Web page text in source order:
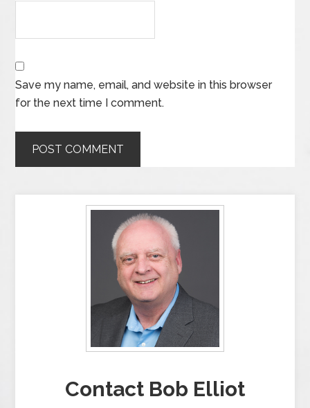
Save my name, email, and website in this browser
for the next time I comment.
Contact Bob Elliot